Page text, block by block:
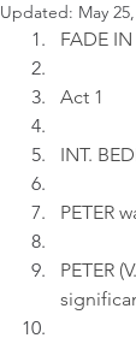
Updated: May
FADE IN
Act 1
INT.
PETER
PETER